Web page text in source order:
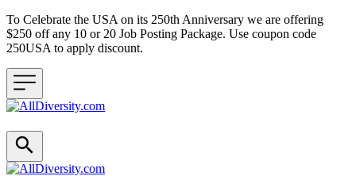
To Celebrate the USA on its 250th Anniversary we are offering
$250 off any 10 or 20 Job Posting Package. Use coupon code
250USA to apply discount.